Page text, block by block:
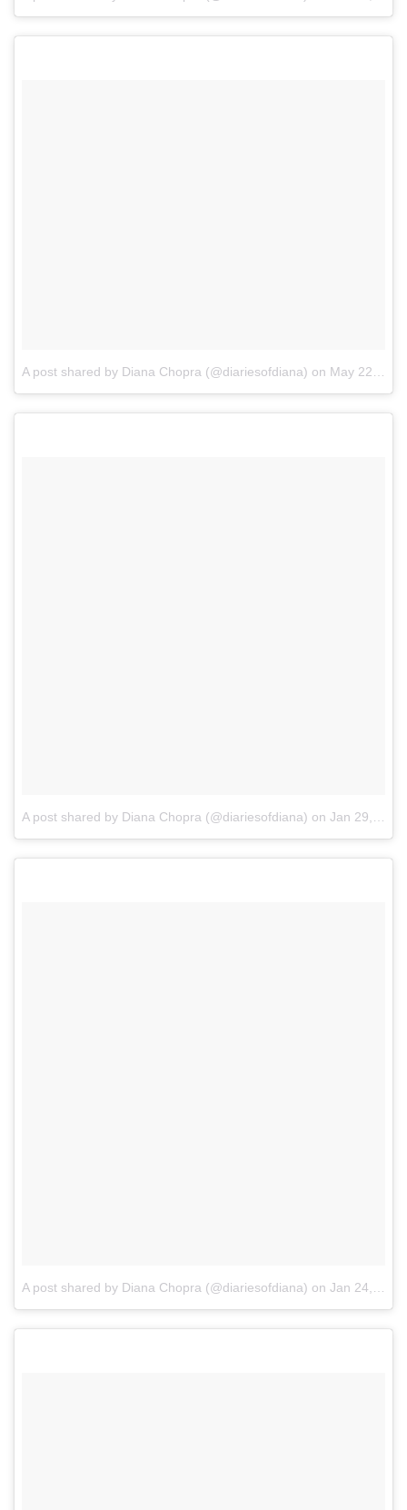
A post shared by Diana Chopra (@diariesofdiana) on May 22, 2017 at 8:01am PDT
A post shared by Diana Chopra (@diariesofdiana) on Jan 29, 2017 at 2:19am PST
A post shared by Diana Chopra (@diariesofdiana) on Jan 24, 2017 at 10:23pm PST